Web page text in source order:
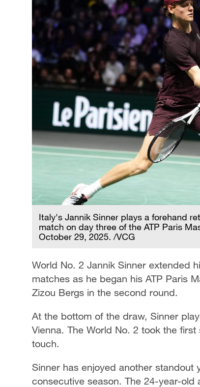
Italy's Jannik Sinner plays a forehand
match on day three of the ATP Paris
October 29, 2025. /VCG
World No. 2 Jannik Sinner extended
matches as he began his ATP Paris
Zizou Bergs in the second round.
At the bottom of the draw, Sinner
Vienna. The World No. 2 took the
touch.
Sinner has enjoyed another standout
consecutive season. The 24-year-old